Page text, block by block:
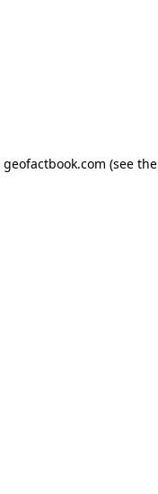
geofactbook.com (see the